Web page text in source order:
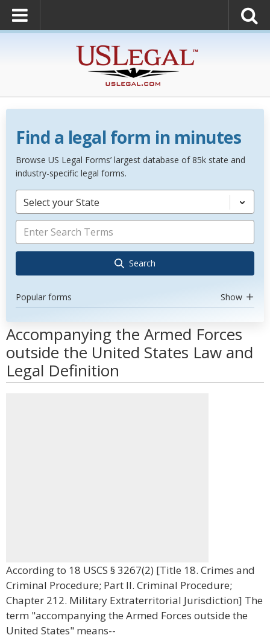
Find a legal form in minutes
Browse US Legal Forms’ largest database of 85k state and
industry-specific legal forms.
Select your State
Search
Popular forms Show
Accompanying the Armed Forces
outside the United States Law and
Legal Definition
According to 18 USCS § 3267(2) [Title 18. Crimes and
Criminal Procedure; Part II. Criminal Procedure;
Chapter 212. Military Extraterritorial Jurisdiction] The
term "accompanying the Armed Forces outside the
United States" means--